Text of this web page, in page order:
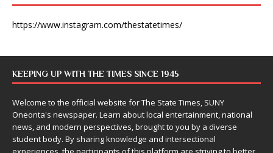
https://www.instagram.com/thestatetimes/
KEEPING UP WITH THE TIMES SINCE 1945
Welcome to the official website for The State Times, SUNY
Oneonta's newspaper. Learn about local entertainment, national
news, and modern perspectives, brought to you by a diverse
student body. By sharing knowledge and intersectional